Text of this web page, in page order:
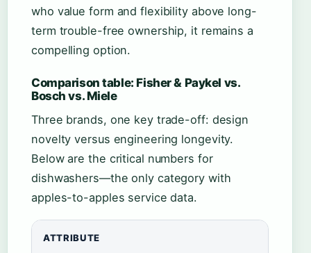
who value form and flexibility above long-
term trouble-free ownership, it remains a
compelling option.
Comparison table: Fisher & Paykel vs.
Bosch vs. Miele
Three brands, one key trade-off: design
novelty versus engineering longevity.
Below are the critical numbers for
dishwashers—the only category with
apples-to-apples service data.
ATTRIBUTE